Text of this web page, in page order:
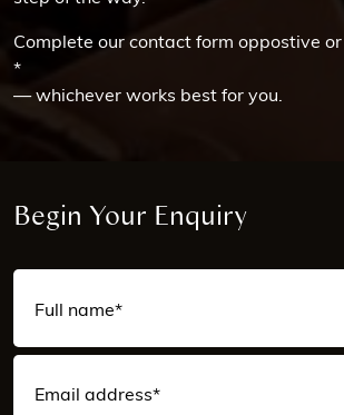
Complete our contact form oppostive
*
— whichever works best for you.
Begin Your Enquiry